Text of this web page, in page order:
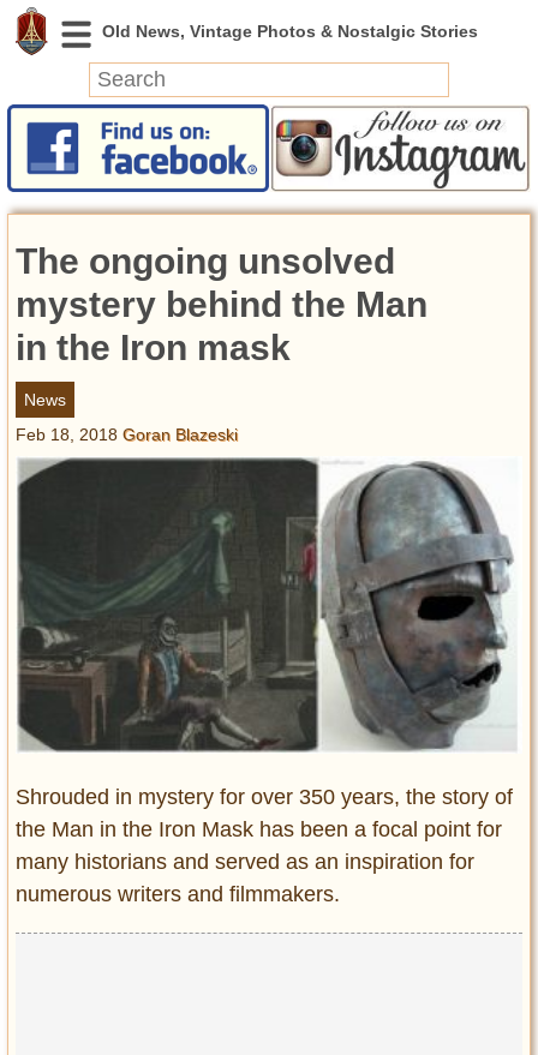
News
Featured
Videos
Today in History
Discovery
Abandoned Spaces
Archeology
Battlefields
Entertainment
Glamour
Pop Culture
Vintage Hollywood
Lifestyle
Interiors
Cars
Self-Propelled
About us
The ongoing unsolved
mystery behind the Man
in the Iron mask
News
Feb 18, 2018 Goran Blazeski
Shrouded in mystery for over 350 years, the story of
the Man in the Iron Mask has been a focal point for
many historians and served as an inspiration for
numerous writers and filmmakers.